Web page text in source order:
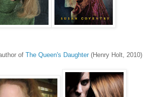
of The Queen's Daughter(Henry Holt, 2010)